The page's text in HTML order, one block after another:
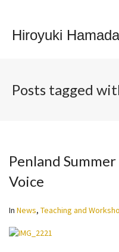
Hiroyuki Hamada
Posts tagged
Penland
Voice
In News, Teaching and